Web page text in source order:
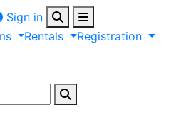
Sign in
Rentals
Registration